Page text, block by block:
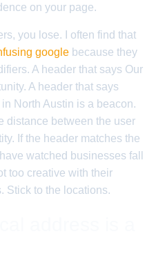
on your page.
you lose. I often find that
google because they
A header that says Our
A header that says
North Austin is a beacon.
distance between the user
If the header matches the
watched businesses fall
too creative with their
Stick to the locations.